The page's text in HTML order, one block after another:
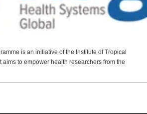
is an initiative of the Institute of Tropical
aims to empower health researchers from the